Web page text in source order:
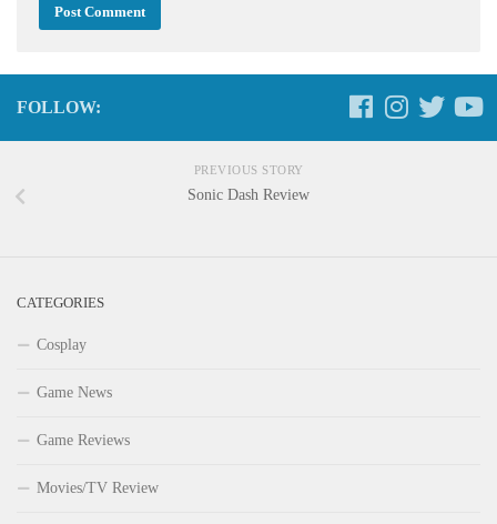
FOLLOW:
PREVIOUS STORY
Sonic Dash Review
CATEGORIES
Cosplay
Game News
Game Reviews
Movies/TV Review